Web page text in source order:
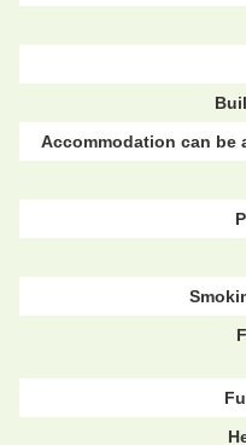
Accommodation can be